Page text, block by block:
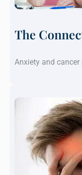
The
Anxiety and